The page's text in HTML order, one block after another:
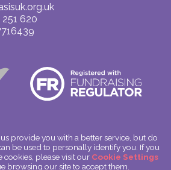
620
Number: 1180666
provide you with a better service, but do
be used to personally identify you. If you
cookies, please visit our Cookie Settings
browsing our site to accept them.